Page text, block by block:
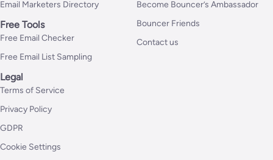
Email Marketers Directory
Free Tools
Free Email Checker
Free Email List Sampling
Become Bouncer’s Ambassador
Bouncer Friends
Contact us
Legal
Terms of Service
Privacy Policy
GDPR
Cookie Settings